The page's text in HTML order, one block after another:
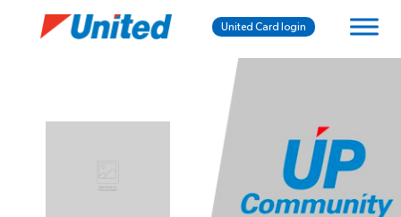
United Card login